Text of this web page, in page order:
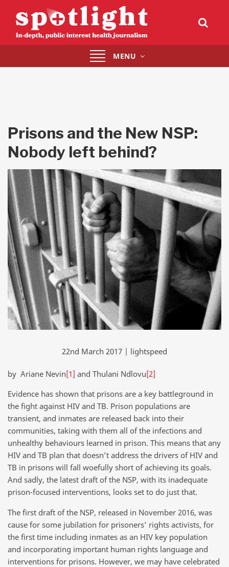
Toggle
navigation
MENU
Prisons and the New NSP:
Nobody left behind?
22nd March 2017 | lightspeed
by Ariane Nevin[1] and Thulani Ndlovu[2]
Evidence has shown that prisons are a key battleground in
the fight against HIV and TB. Prison populations are
transient, and inmates are released back into their
communities, taking with them all of the infections and
unhealthy behaviours learned in prison. This means that any
HIV and TB plan that doesn’t address the drivers of HIV and
TB in prisons will fall woefully short of achieving its goals.
And sadly, the latest draft of the NSP, with its inadequate
prison-focused interventions, looks set to do just that.
The first draft of the NSP, released in November 2016, was
cause for some jubilation for prisoners’ rights activists, for
the first time including inmates as an HIV key population
and incorporating important human rights language and
interventions for prisons. However, we may have celebrated